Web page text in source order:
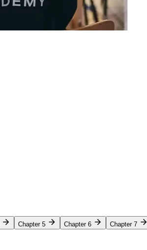
Chapter 5 Chapter 6 Chapter 7